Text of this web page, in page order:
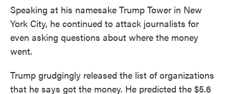
Speaking at his namesake Trump Tower in New
York City, he continued to attack journalists for
even asking questions about where the money
went.
Trump grudgingly released the list of organizations
that he says got the money. He predicted the $5.6